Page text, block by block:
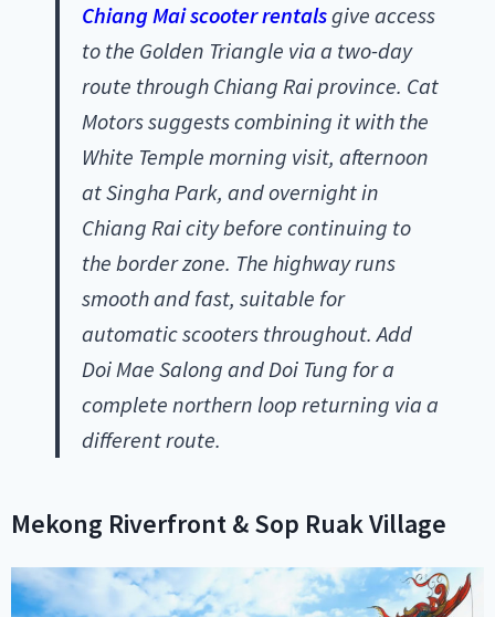
Chiang Mai scooter rentalsgive access
to the Golden Triangle via a two-day
route through Chiang Rai province. Cat
Motors suggests combining it with the
White Temple morning visit, afternoon
at Singha Park, and overnight in
Chiang Rai city before continuing to
the border zone. The highway runs
smooth and fast, suitable for
automatic scooters throughout. Add
Doi Mae Salong and Doi Tung for a
complete northern loop returning via a
different route.
Mekong Riverfront & Sop Ruak Village